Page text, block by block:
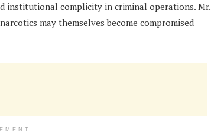
institutional complicity in criminal operations. Mr.
may themselves become compromised